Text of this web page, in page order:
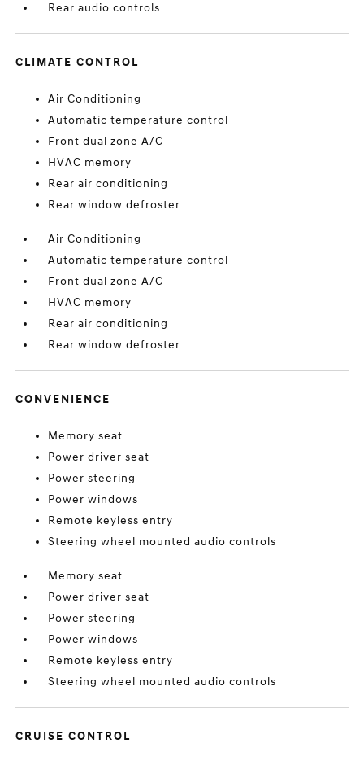
Rear audio controls
CLIMATE CONTROL
Air Conditioning
Automatic temperature control
Front dual zone A/C
HVAC memory
Rear air conditioning
Rear window defroster
Air Conditioning
Automatic temperature control
Front dual zone A/C
HVAC memory
Rear air conditioning
Rear window defroster
CONVENIENCE
Memory seat
Power driver seat
Power steering
Power windows
Remote keyless entry
Steering wheel mounted audio controls
Memory seat
Power driver seat
Power steering
Power windows
Remote keyless entry
Steering wheel mounted audio controls
CRUISE CONTROL